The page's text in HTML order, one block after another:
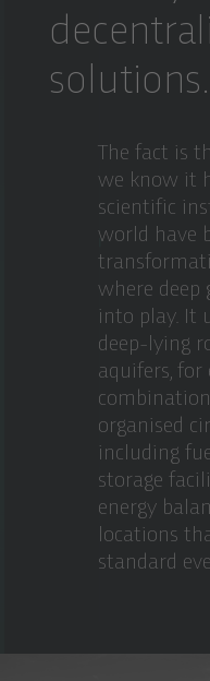
solutions.
The fact is
we know it
scientific
world have
where deep
into play. It
deep-lying
aquifers, for
organised
including
storage
energy
locations
standard